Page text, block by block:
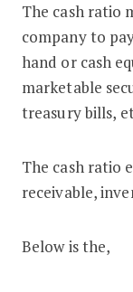
The cash ratio
company to
hand or cash
marketable
treasury bills,
The cash ratio
receivable,
Below is the,